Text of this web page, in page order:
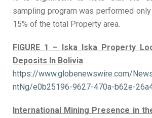
sampling program was performed
15% of the total Property area.
FIGURE 1 – Iska Iska Property
Deposits In Bolivia
https://www.globenewswire.com/
ntNg/e0b25196-9627-470a-b62e-
International Mining Presence in